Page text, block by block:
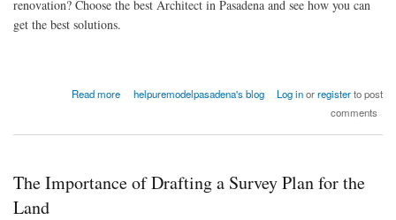
renovation? Choose the best Architect in Pasadena and see how you can
get the best solutions.
Read more
about Choosing the Bets Contractor for Roofing Solutions and Renovation
helpuremodelpasadena's blog Log inorregisterto post
comments
The Importance of Drafting a Survey Plan for the
Land